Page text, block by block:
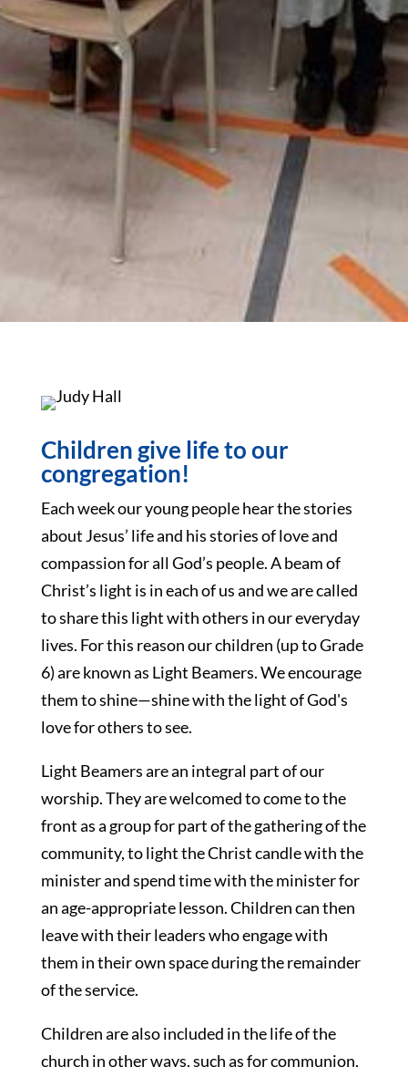
Children give life to our
congregation!
Each week our young people hear the stories
about Jesus’ life and his stories of love and
compassion for all God’s people. A beam of
Christ’s light is in each of us and we are called
to share this light with others in our everyday
lives. For this reason our children (up to Grade
6) are known as Light Beamers. We encourage
them to shine—shine with the light of God's
love for others to see.
Light Beamers are an integral part of our
worship. They are welcomed to come to the
front as a group for part of the gathering of the
community, to light the Christ candle with the
minister and spend time with the minister for
an age-appropriate lesson. Children can then
leave with their leaders who engage with
them in their own space during the remainder
of the service.
Children are also included in the life of the
church in other ways, such as for communion,